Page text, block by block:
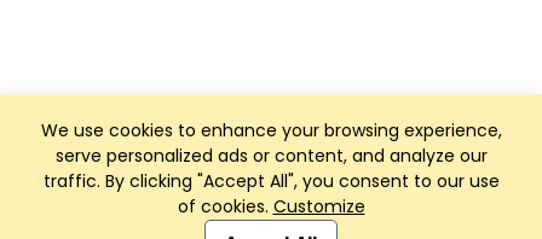
We use cookies to enhance your browsing experience,
serve personalized ads or content, and analyze our
traffic. By clicking "Accept All", you consent to our use
of cookies. Customize
Club Management, Website and App powered by